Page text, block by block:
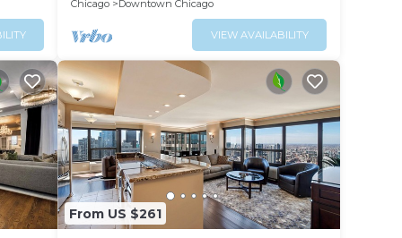
Chicago
Downtown Chicago
VIEW AVAILABILITY
From US $261